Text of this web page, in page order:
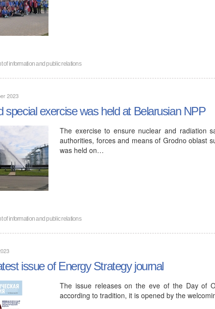
of information and public relations
2023
special exercise was held at Belarusian NPP
The exercise to ensure nuclear and radiation
authorities, forces and means of Grodno oblast
was held on…
of information and public relations
issue of Energy Strategy journal
The issue releases on the eve of the Day of
according to tradition, it is opened by the